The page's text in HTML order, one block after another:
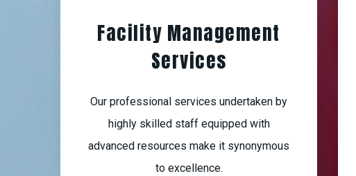
Facility Management
Services
Our professional services undertaken by
highly skilled staff equipped with
advanced resources make it synonymous
to excellence.